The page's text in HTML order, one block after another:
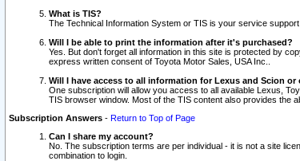
What is TIS?
The Technical Information System or TIS is your service
Will I be able to print the information after it's purchased?
Yes. But don't forget all information in this site is protected by
express written consent of Toyota Motor Sales, USA Inc..
Will I have access to all information for Lexus and Scion or
One subscription will allow you access to all available Lexus,
TIS browser window. Most of the TIS content also provides the
Subscription Answers - Return to Top of Page
Can I share my account?
No. The subscription terms are per individual - it is not a site
combination to login.